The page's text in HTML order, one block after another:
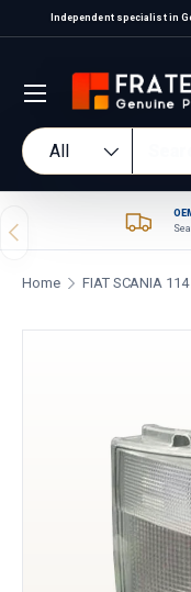
Skip to content
Independent specialist in
Search
Product type
All
Previous
Home FIAT SCANIA